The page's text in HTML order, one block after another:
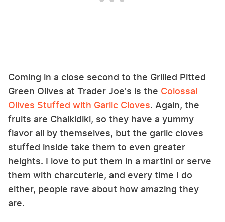
Coming in a close second to the Grilled Pitted
Green Olives at Trader Joe's is the Colossal
Olives Stuffed with Garlic Cloves. Again, the
fruits are Chalkidiki, so they have a yummy
flavor all by themselves, but the garlic cloves
stuffed inside take them to even greater
heights. I love to put them in a martini or serve
them with charcuterie, and every time I do
either, people rave about how amazing they
are.